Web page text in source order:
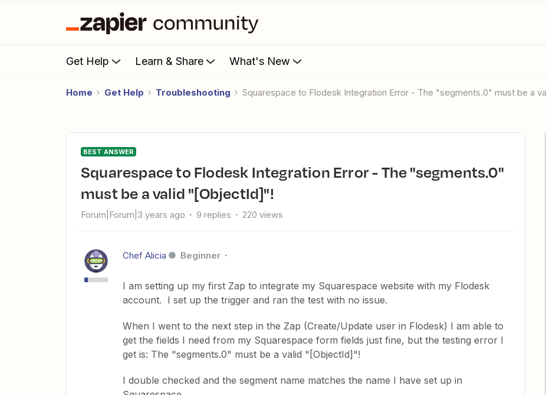
Get Help Learn & Share What's New
Home Get Help Troubleshooting Squarespace to Flodesk Integration Error - The "segments.0" must be a
BEST ANSWER
Squarespace to Flodesk Integration Error - The "segments.0"
must be a valid "[ObjectId]"!
Forum|Forum|3 years ago 9 replies 220 views
Chef Alicia Beginner
I am setting up my first Zap to integrate my Squarespace website with my Flodesk
account. I set up the trigger and ran the test with no issue.
When I went to the next step in the Zap (Create/Update user in Flodesk) I am able to
get the fields I need from my Squarespace form fields just fine, but the testing error I
get is: The "segments.0" must be a valid "[ObjectId]"!
I double checked and the segment name matches the name I have set up in